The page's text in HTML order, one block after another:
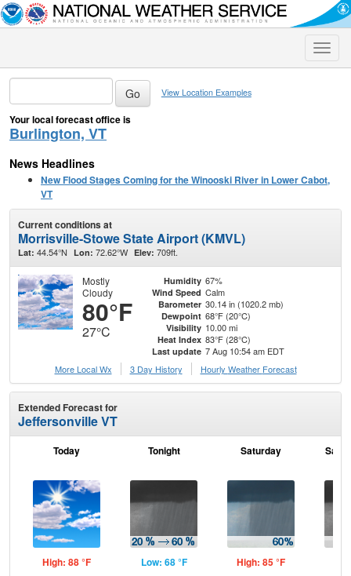
Toggle
View Location Examples
Your local forecast office is
Burlington, VT
News Headlines
New Flood Stages Coming for the Winooski River in Lower Cabot,
VT
Current conditions at
Morrisville-Stowe State Airport (KMVL)
Lat: 44.54°N Lon: 72.62°W Elev: 709ft.
Mostly
Cloudy
80°F
27°C
Humidity 67%
Wind Speed Calm
Barometer 30.14 in (1020.2 mb)
Dewpoint 68°F (20°C)
Visibility 10.00 mi
Heat Index 83°F (28°C)
Last update 7 Aug 10:54 am EDT
More Local Wx
3 Day History Hourly Weather Forecast
Extended Forecast for
Jeffersonville VT
Today
High: 88 °F
Tonight
Low: 68 °F
Saturday
High: 85 °F